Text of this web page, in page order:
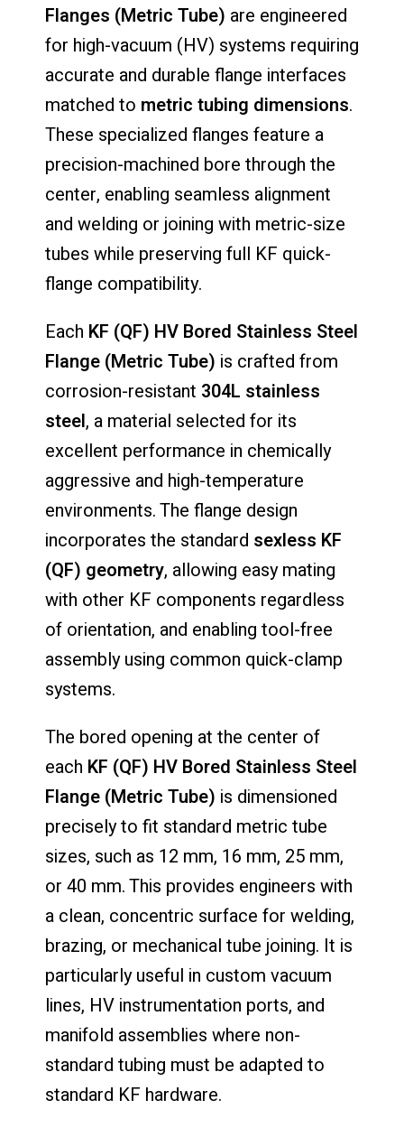
Flanges (Metric Tube) are engineered
for high-vacuum (HV) systems requiring
accurate and durable flange interfaces
matched to metric tubing dimensions.
These specialized flanges feature a
precision-machined bore through the
center, enabling seamless alignment
and welding or joining with metric-size
tubes while preserving full KF quick-
flange compatibility.
Each KF (QF) HV Bored Stainless Steel
Flange (Metric Tube) is crafted from
corrosion-resistant 304L stainless
steel, a material selected for its
excellent performance in chemically
aggressive and high-temperature
environments. The flange design
incorporates the standard sexless KF
(QF) geometry, allowing easy mating
with other KF components regardless
of orientation, and enabling tool-free
assembly using common quick-clamp
systems.
The bored opening at the center of
each KF (QF) HV Bored Stainless Steel
Flange (Metric Tube) is dimensioned
precisely to fit standard metric tube
sizes, such as 12 mm, 16 mm, 25 mm,
or 40 mm. This provides engineers with
a clean, concentric surface for welding,
brazing, or mechanical tube joining. It is
particularly useful in custom vacuum
lines, HV instrumentation ports, and
manifold assemblies where non-
standard tubing must be adapted to
standard KF hardware.